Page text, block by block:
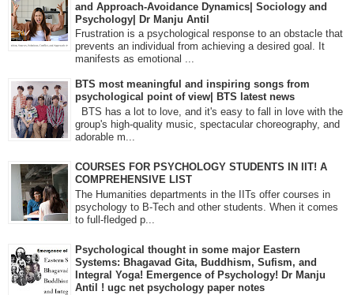
and Approach-Avoidance Dynamics| Sociology and
Psychology| Dr Manju Antil
Frustration is a psychological response to an obstacle that
prevents an individual from achieving a desired goal. It
manifests as emotional ...
BTS most meaningful and inspiring songs from
psychological point of view| BTS latest news
BTS has a lot to love, and it's easy to fall in love with the
group's high-quality music, spectacular choreography, and
adorable m...
COURSES FOR PSYCHOLOGY STUDENTS IN IIT! A
COMPREHENSIVE LIST
The Humanities departments in the IITs offer courses in
psychology to B-Tech and other students. When it comes
to full-fledged p...
Psychological thought in some major Eastern
Systems: Bhagavad Gita, Buddhism, Sufism, and
Integral Yoga! Emergence of Psychology! Dr Manju
Antil ! ugc net psychology paper notes